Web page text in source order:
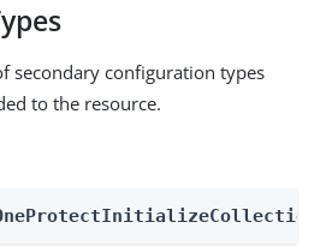
secondary configuration types
to the resource.